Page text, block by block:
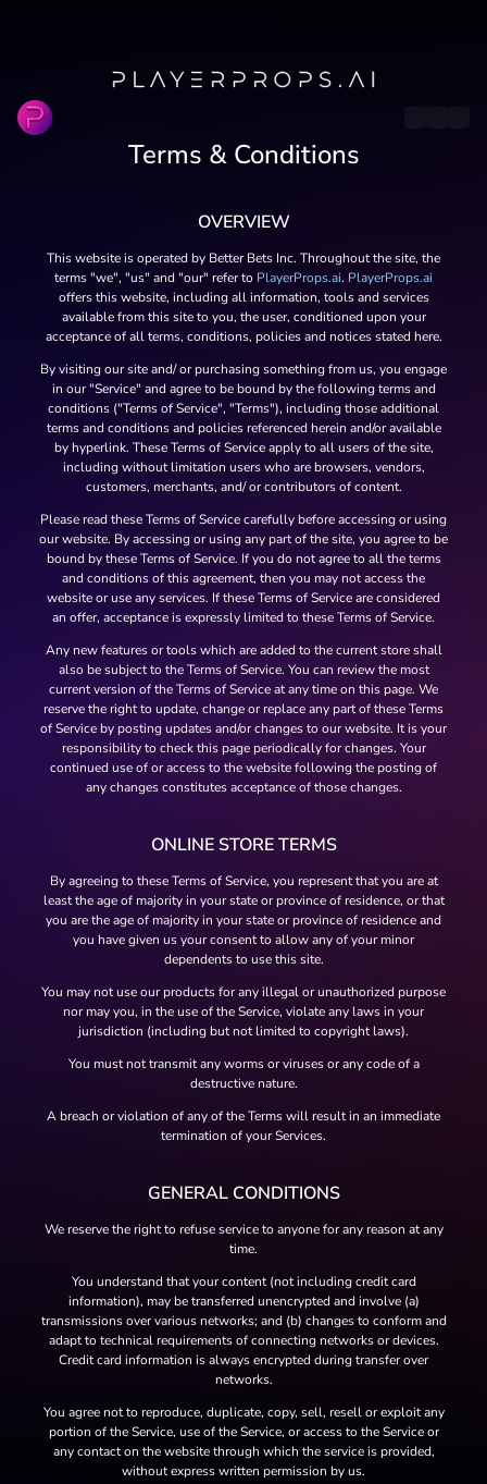
Terms & Conditions
OVERVIEW
This website is operated by Better Bets Inc. Throughout the site, the
terms "we", "us" and "our" refer to PlayerProps.ai. PlayerProps.ai
offers this website, including all information, tools and services
available from this site to you, the user, conditioned upon your
acceptance of all terms, conditions, policies and notices stated here.
By visiting our site and/ or purchasing something from us, you engage
in our "Service" and agree to be bound by the following terms and
conditions ("Terms of Service", "Terms"), including those additional
terms and conditions and policies referenced herein and/or available
by hyperlink. These Terms of Service apply to all users of the site,
including without limitation users who are browsers, vendors,
customers, merchants, and/ or contributors of content.
Please read these Terms of Service carefully before accessing or using
our website. By accessing or using any part of the site, you agree to be
bound by these Terms of Service. If you do not agree to all the terms
and conditions of this agreement, then you may not access the
website or use any services. If these Terms of Service are considered
an offer, acceptance is expressly limited to these Terms of Service.
Any new features or tools which are added to the current store shall
also be subject to the Terms of Service. You can review the most
current version of the Terms of Service at any time on this page. We
reserve the right to update, change or replace any part of these Terms
of Service by posting updates and/or changes to our website. It is your
responsibility to check this page periodically for changes. Your
continued use of or access to the website following the posting of
any changes constitutes acceptance of those changes.
ONLINE STORE TERMS
By agreeing to these Terms of Service, you represent that you are at
least the age of majority in your state or province of residence, or that
you are the age of majority in your state or province of residence and
you have given us your consent to allow any of your minor
dependents to use this site.
You may not use our products for any illegal or unauthorized purpose
nor may you, in the use of the Service, violate any laws in your
jurisdiction (including but not limited to copyright laws).
You must not transmit any worms or viruses or any code of a
destructive nature.
A breach or violation of any of the Terms will result in an immediate
termination of your Services.
GENERAL CONDITIONS
We reserve the right to refuse service to anyone for any reason at any
time.
You understand that your content (not including credit card
information), may be transferred unencrypted and involve (a)
transmissions over various networks; and (b) changes to conform and
adapt to technical requirements of connecting networks or devices.
Credit card information is always encrypted during transfer over
networks.
You agree not to reproduce, duplicate, copy, sell, resell or exploit any
portion of the Service, use of the Service, or access to the Service or
any contact on the website through which the service is provided,
without express written permission by us.